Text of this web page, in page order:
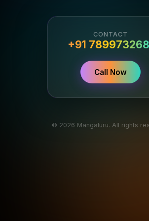
CONTACT
+91
Call Now
© 2026 Mangaluru. All rights